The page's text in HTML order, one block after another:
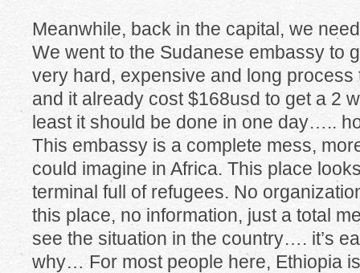
Meanwhile, back in the capital, we
We went to the Sudanese embassy to
very hard, expensive and long process
and it already cost $168usd to get a 2
least it should be done in one day…..
This embassy is a complete mess,
could imagine in Africa. This place
terminal full of refugees. No
this place, no information, just a total
see the situation in the country…. it’s
why… For most people here, Ethiopia